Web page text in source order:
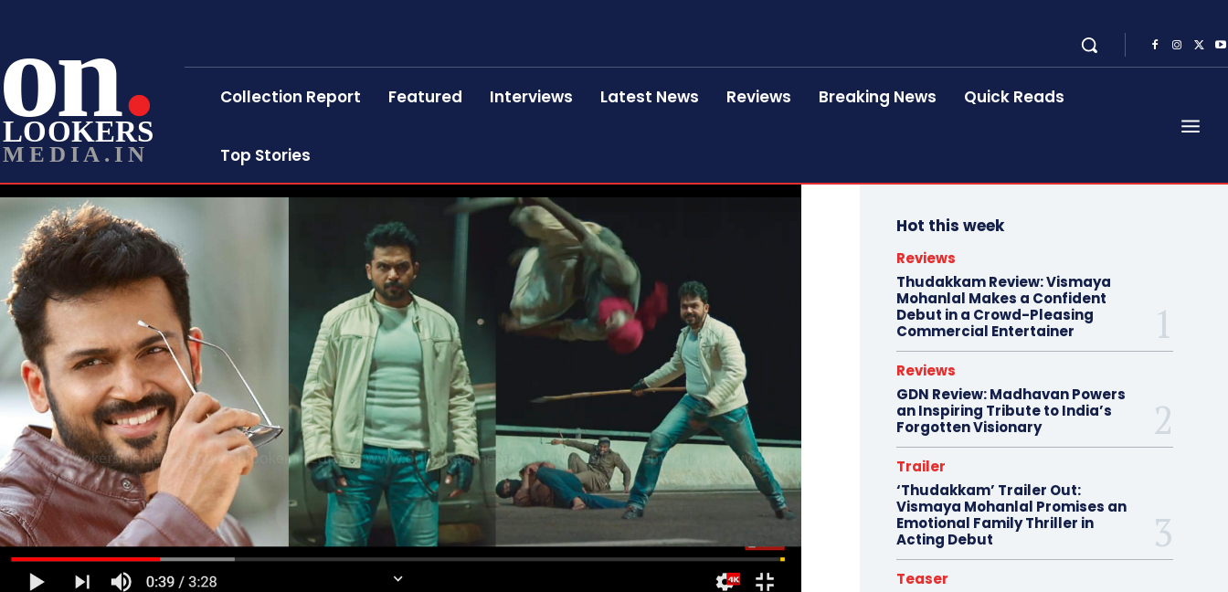
on
LOOKERS
MEDIA.IN
Collection Report Featured Interviews Latest News Reviews Breaking News Quick Reads
Top Stories
Hot this week
Reviews
Thudakkam Review: Vismaya
Mohanlal Makes a Confident
Debut in a Crowd-Pleasing
Commercial Entertainer
Reviews
GDN Review: Madhavan Powers
an Inspiring Tribute to India’s
Forgotten Visionary
Trailer
‘Thudakkam’ Trailer Out:
Vismaya Mohanlal Promises an
Emotional Family Thriller in
Acting Debut
Teaser